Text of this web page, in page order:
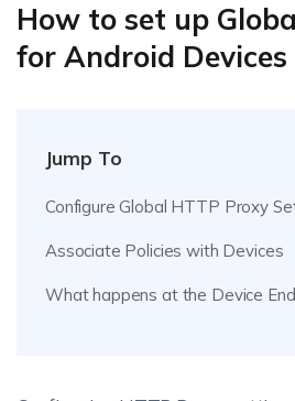
How to set up
for Android Devices
Jump To
Configure Global HTTP Proxy
Associate Policies with Devices
What happens at the Device